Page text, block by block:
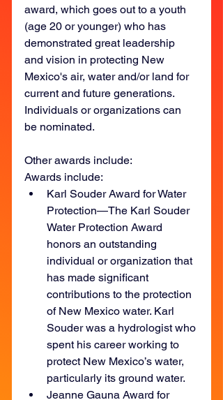
award, which goes out to a youth
(age 20 or younger) who has
demonstrated great leadership
and vision in protecting New
Mexico's air, water and/or land for
current and future generations.
Individuals or organizations can
be nominated.
Other awards include:
Awards include:
Karl Souder Award for Water
Protection—The Karl Souder
Water Protection Award
honors an outstanding
individual or organization that
has made significant
contributions to the protection
of New Mexico water. Karl
Souder was a hydrologist who
spent his career working to
protect New Mexico’s water,
particularly its ground water.
Jeanne Gauna Award for